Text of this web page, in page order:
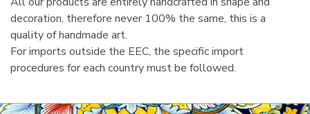
decoration, therefore never 100% the same, this is a
quality of handmade art.
For imports outside the EEC, the specific import
procedures for each country must be followed.